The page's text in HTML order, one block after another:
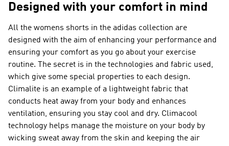
Designed with your comfort in mind
All the womens shorts in the adidas collection are
designed with the aim of enhancing your performance and
ensuring your comfort as you go about your exercise
routine. The secret is in the technologies and fabric used,
which give some special properties to each design.
Climalite is an example of a lightweight fabric that
conducts heat away from your body and enhances
ventilation, ensuring you stay cool and dry. Climacool
technology helps manage the moisture on your body by
wicking sweat away from the skin and keeping the air